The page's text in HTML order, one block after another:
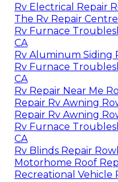
Rv Electrical Repair
The Rv Repair
Rv Furnace
CA
Rv Aluminum Siding
Rv Furnace
CA
Rv Repair Near Me
Repair Rv Awning
Repair Rv Awning
Rv Furnace
CA
Rv Blinds Repair
Motorhome Roof
Recreational Vehicle